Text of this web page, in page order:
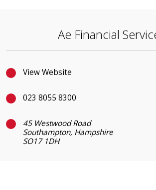
Ae Financial
View Website
023 8055 8300
45 Westwood Road
Southampton, Hampshire
SO17 1DH